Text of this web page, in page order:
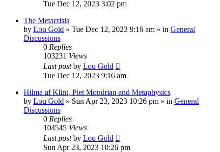
Tue Dec 12, 2023 3:02 pm
The Metacrisis
by Lou Gold » Tue Dec 12, 2023 9:16 am » in General
Discussions
0 Replies
103231 Views
Last postby Lou Gold
Tue Dec 12, 2023 9:16 am
Hilma af Klint, Piet Mondrian and Metaphysics
by Lou Gold » Sun Apr 23, 2023 10:26 pm » in General
Discussions
0 Replies
104545 Views
Last postby Lou Gold
Sun Apr 23, 2023 10:26 pm